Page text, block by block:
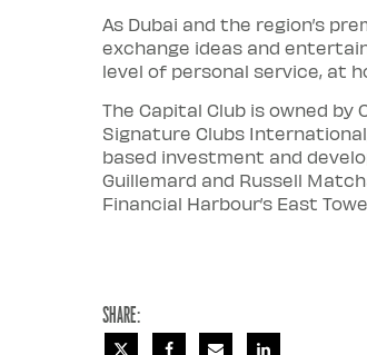
As Dubai and the region’s
exchange ideas and
level of personal service, at
The Capital Club is owned
Signature Clubs
based investment and
Guillemard and Russell
Financial Harbour’s East
Share: